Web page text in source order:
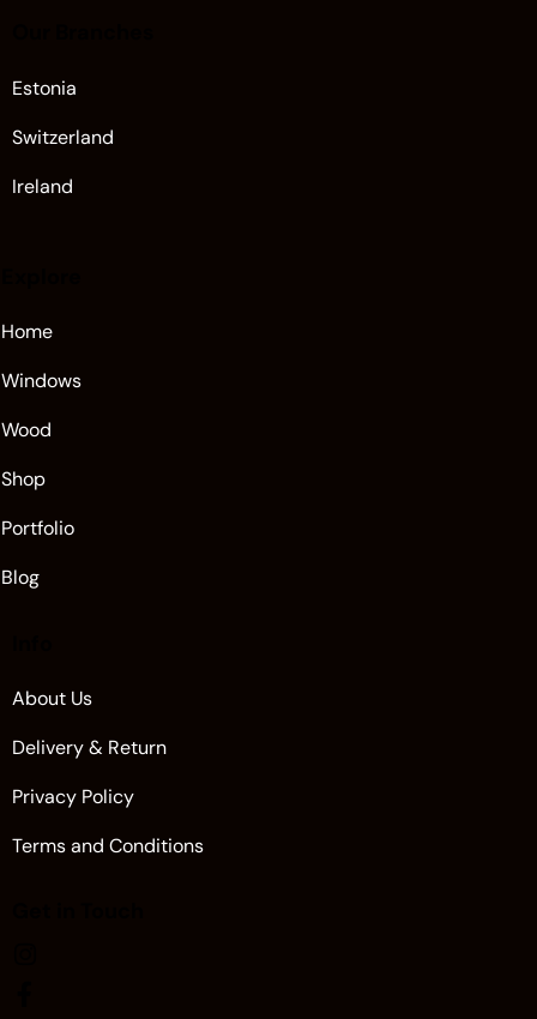
Estonia
Switzerland
Ireland
Home
Windows
Wood
Shop
Portfolio
Blog
About Us
Delivery & Return
Privacy Policy
Terms and Conditions